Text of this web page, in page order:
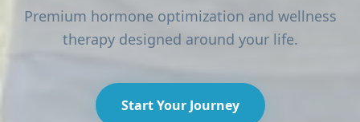
Premium hormone optimization and wellness
therapy designed around your life.
Start Your Journey